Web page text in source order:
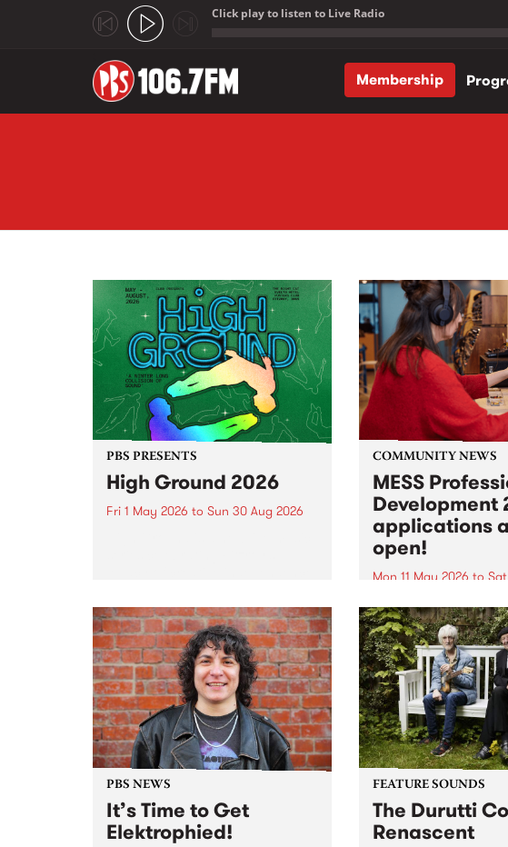
Click play to listen to Live Radio
Membership
PBS PRESENTS
High Ground 2026
Fri 1 May 2026 to Sun 30 Aug 2026
boundary-pushing music.
COMMUNITY NEWS
MESS
Development
applications
open!
Mon 11 May 2026 to
MESS Professional
2026 applications
Applications close at
Monday, March 23,
now!
PBS NEWS
It’s Time to Get
Elektrophied!
FEATURE SOUNDS
The Durutti
Renascent